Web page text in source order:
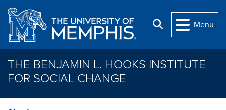
Skip to main content
Search
Menu
THE BENJAMIN L. HOOKS INSTITUTE
FOR SOCIAL CHANGE